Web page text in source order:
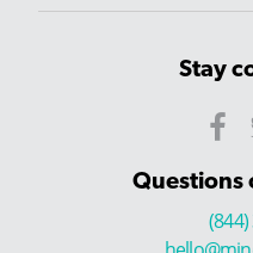
Stay
Questions